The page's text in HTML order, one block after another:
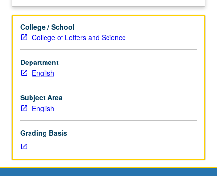
Enforced
satisfaction
of
Entry-
Level
Writing
requirement.
Not
open
to
English
majors
or
Hawthorne, Fitzgerald, Faulkner, Ellison, and Morrison.
Description
College / School
College of Letters and Science
Department
English
Subject Area
English
Grading Basis